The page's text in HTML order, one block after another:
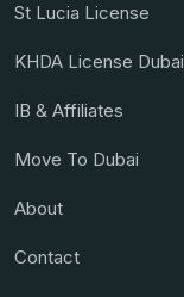
St Lucia License
KHDA License Dubai
IB & Affiliates
Move To Dubai
About
Contact